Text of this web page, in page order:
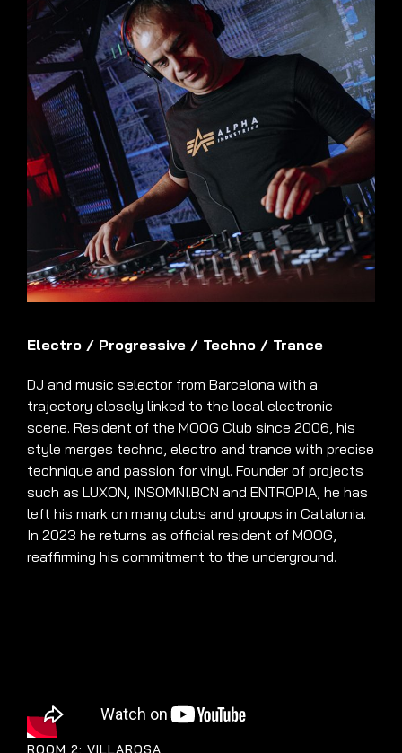
Electro / Progressive / Techno / Trance
DJ and music selector from Barcelona with a
trajectory closely linked to the local electronic
scene. Resident of the MOOG Club since 2006, his
style merges techno, electro and trance with precise
technique and passion for vinyl. Founder of projects
such as LUXON, INSOMNI.BCN and ENTROPIA, he has
left his mark on many clubs and groups in Catalonia.
In 2023 he returns as official resident of MOOG,
reaffirming his commitment to the underground.
ROOM 2: VILLAROSA